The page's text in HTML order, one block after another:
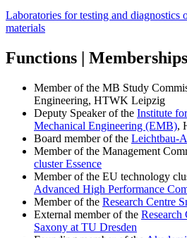
Laboratories for testing and diagnostics
materials
Functions | Memberships
Member of the MB Study
Engineering, HTWK Leipzig
Deputy Speaker of the Institute
Mechanical Engineering (EMB),
Board member of the Leichtbau-
Member of the Management
cluster Essence
Member of the EU technology
Advanced High Performance
Member of the Research Centre
External member of the Research
Saxony at TU Dresden